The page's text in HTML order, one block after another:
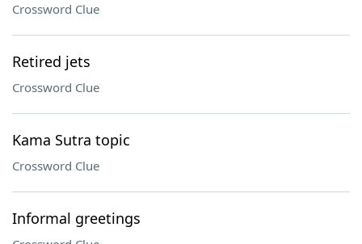
Crossword Clue
Retired jets
Crossword Clue
Kama Sutra topic
Crossword Clue
Informal greetings